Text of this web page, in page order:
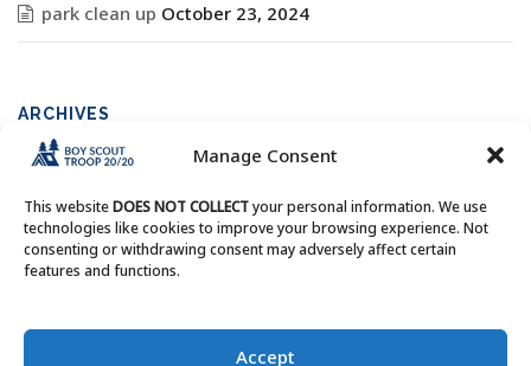
Manage Consent
This websiteDOES NOT COLLECTyour personal information. We use
technologies like cookies to improve your browsing experience. Not
consenting or withdrawing consent may adversely affect certain
features and functions.
Accept
park clean up October 23, 2024
ARCHIVES
Archives
Copyright © Boy Scout Troop 20/20 - All Rights Reserved.